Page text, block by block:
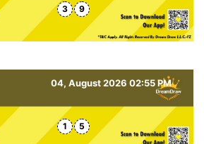
3 9
04, August 2026 02:55 PM
1 5